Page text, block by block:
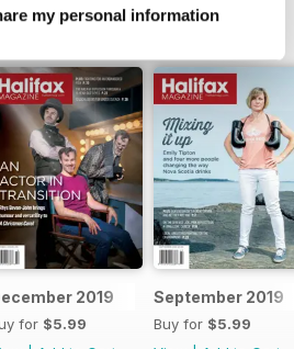
my personal information
View All
2019
for $5.99
September 2019
Buy for $5.99